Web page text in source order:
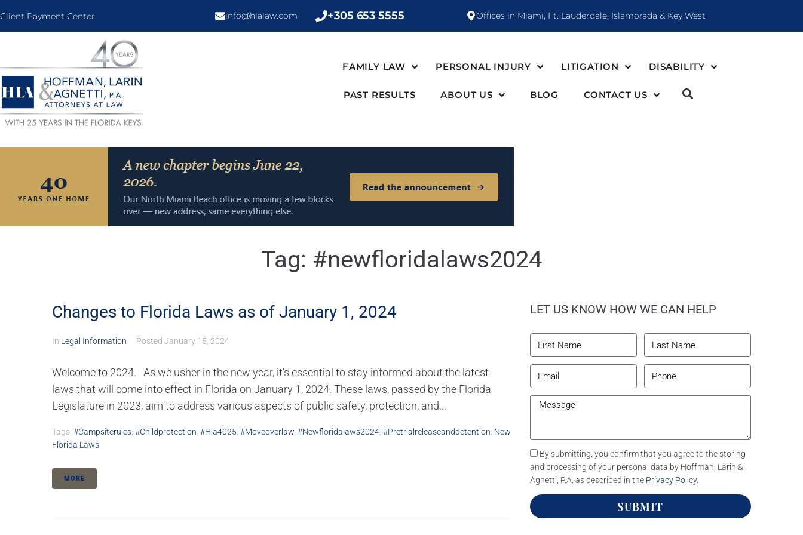
Client Payment Center info@hlalaw.com +305 653 5555 Offices in Miami, Ft. Lauderdale, Islamorada & Key West
FAMILY LAW PERSONAL INJURY LITIGATION DISABILITY
PAST RESULTS ABOUT US BLOG CONTACT US
Tag: #newfloridalaws2024
Changes to Florida Laws as of January 1, 2024
In Legal Information Posted January 15, 2024
Welcome to 2024. As we usher in the new year, it's essential to stay informed about the latest
laws that will come into effect in Florida on January 1, 2024. These laws, passed by the Florida
Legislature in 2023, aim to address various aspects of public safety, protection, and...
Tags: #campsiterules, #childprotection, #hla4025, #moveoverlaw, #newfloridalaws2024, #pretrialreleaseanddetention, New
Florida Laws
MORE
LET US KNOW HOW WE CAN HELP
By submitting, you confirm that you agree to the storing
and processing of your personal data by Hoffman, Larin &
Agnetti, P.A. as described in the Privacy Policy.
SUBMIT